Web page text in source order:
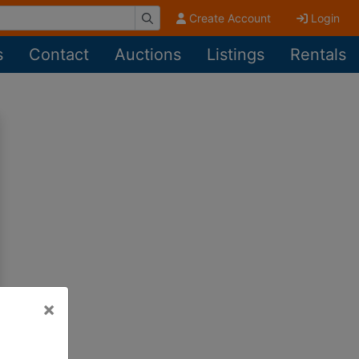
Create Account Login
Contact Auctions Listings Rentals
×